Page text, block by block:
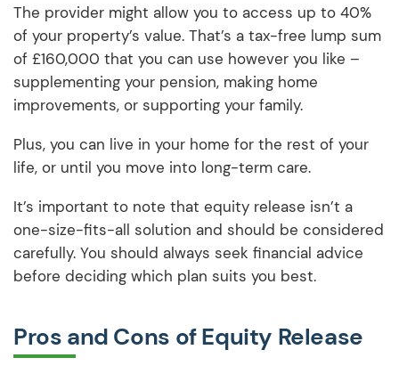
The provider might allow you to access up to 40%
of your property’s value. That’s a tax-free lump sum
of £160,000 that you can use however you like –
supplementing your pension, making home
improvements, or supporting your family.
Plus, you can live in your home for the rest of your
life, or until you move into long-term care.
It’s important to note that equity release isn’t a
one-size-fits-all solution and should be considered
carefully. You should always seek financial advice
before deciding which plan suits you best.
Pros and Cons of Equity Release